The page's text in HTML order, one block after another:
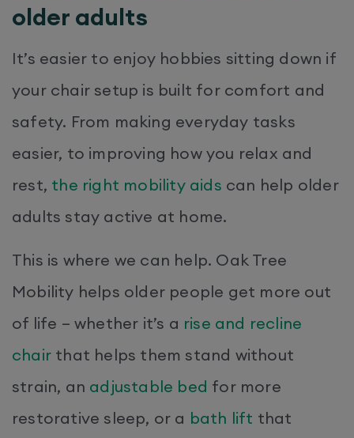
older adults
It’s easier to enjoy hobbies sitting down if
your chair setup is built for comfort and
safety. From making everyday tasks
easier, to improving how you relax and
rest, the right mobility aids can help older
adults stay active at home.
This is where we can help. Oak Tree
Mobility helps older people get more out
of life – whether it’s a rise and recline
chair that helps them stand without
strain, an adjustable bed for more
restorative sleep, or a bath lift that